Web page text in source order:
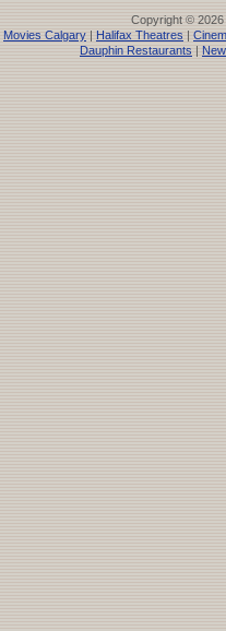
Copyright © 2026
Movies Calgary | Halifax Theatres |
Dauphin Restaurants |